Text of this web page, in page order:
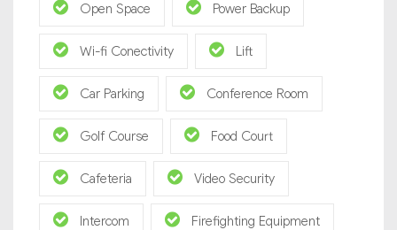
Open Space Power Backup
Wi-fi Conectivity Lift
Car Parking Conference Room
Golf Course Food Court
Cafeteria Video Security
Intercom Firefighting Equipment